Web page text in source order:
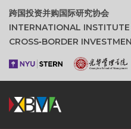
跨国投资并购国际研究协会
INTERNATIONAL
CROSS‑BORDER